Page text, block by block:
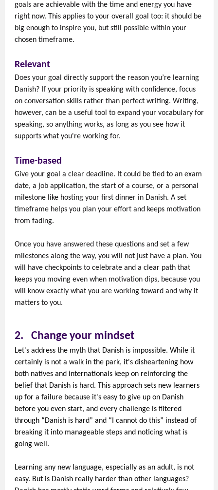
goals are achievable with the time and energy you have
right now. This applies to your overall goal too: it should be
big enough to inspire you, but still possible within your
chosen timeframe.
Relevant
Does your goal directly support the reason you’re learning
Danish? If your priority is speaking with confidence, focus
on conversation skills rather than perfect writing. Writing,
however, can be a useful tool to expand your vocabulary for
speaking, so anything works, as long as you see how it
supports what you're working for.
Time-based
Give your goal a clear deadline. It could be tied to an exam
date, a job application, the start of a course, or a personal
milestone like hosting your first dinner in Danish. A set
timeframe helps you plan your effort and keeps motivation
from fading.
Once you have answered these questions and set a few
milestones along the way, you will not just have a plan. You
will have checkpoints to celebrate and a clear path that
keeps you moving even when motivation dips, because you
will know exactly what you are working toward and why it
matters to you.
2. Change your mindset
Let's address the myth that Danish is impossible. While it
certainly is not a walk in the park, it's disheartening how
both natives and internationals keep on reinforcing the
belief that Danish is hard. This approach sets new learners
up for a failure because it's easy to give up on Danish
before you even start, and every challenge is filtered
through “Danish is hard” and “I cannot do this” instead of
breaking it into manageable steps and noticing what is
going well.
Learning any new language, especially as an adult, is not
easy. But is Danish really harder than other languages?